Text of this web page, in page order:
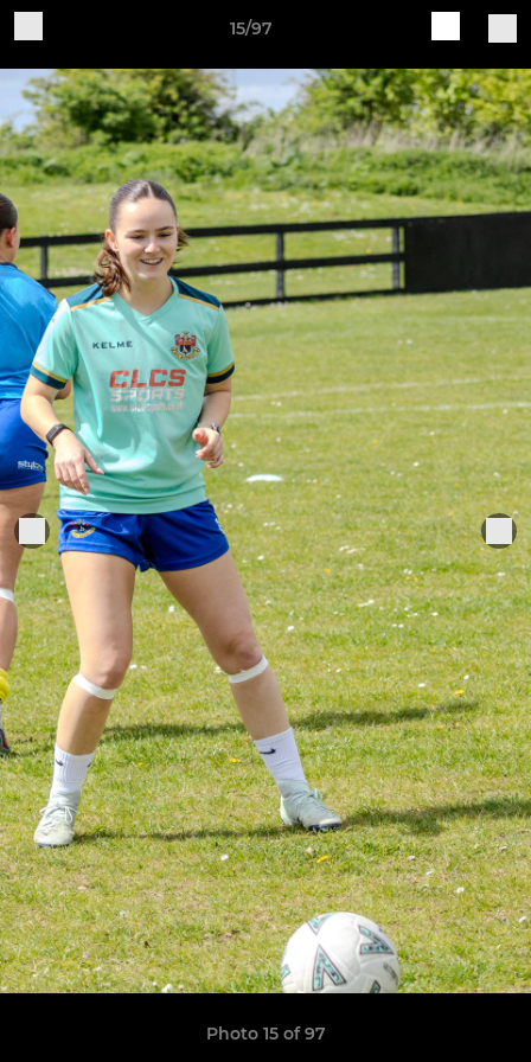
15/97
Photo 15 of 97